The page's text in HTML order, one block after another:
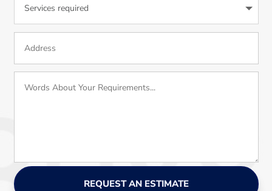
REQUEST AN ESTIMATE